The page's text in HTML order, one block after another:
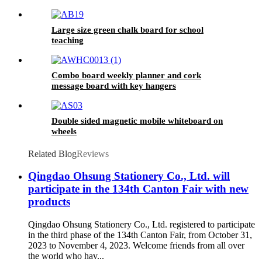
Large size green chalk board for school
teaching
Combo board weekly planner and cork
message board with key hangers
Double sided magnetic mobile whiteboard on
wheels
Related BlogReviews
Qingdao Ohsung Stationery Co., Ltd. will
participate in the 134th Canton Fair with new
products
Qingdao Ohsung Stationery Co., Ltd. registered to participate
in the third phase of the 134th Canton Fair, from October 31,
2023 to November 4, 2023. Welcome friends from all over
the world who hav...